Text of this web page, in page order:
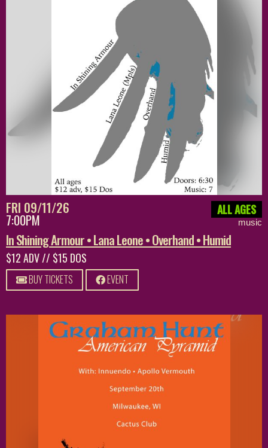
FRI 09/11/26
7:00PM
ALL AGES
music
In Shining Armour • Lana Leone • Overhand • Humid
$12 ADV // $15 DOS
BUY TICKETS EVENT